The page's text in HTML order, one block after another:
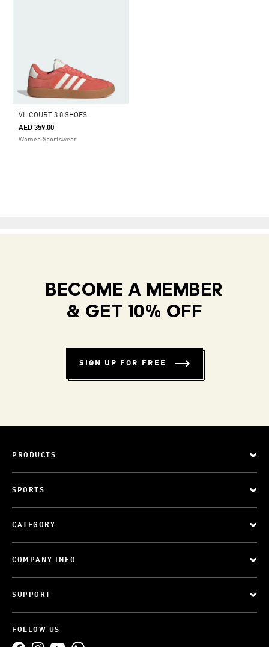
VL COURT 3.0 SHOES
AED 359.00
Women Sportswear
BECOME A MEMBER
& GET 10% OFF
SIGN UP FOR FREE
PRODUCTS
SPORTS
CATEGORY
COMPANY INFO
SUPPORT
FOLLOW US